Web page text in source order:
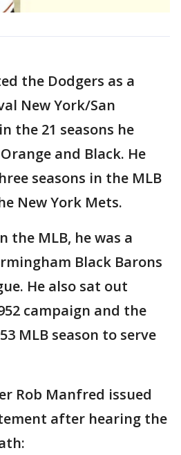
the Dodgers as a
New York/San
the 21 seasons he
and Black. He
seasons in the MLB
New York Mets.
the MLB, he was a
Black Barons
He also sat out
campaign and the
MLB season to serve
Rob Manfred issued
after hearing the